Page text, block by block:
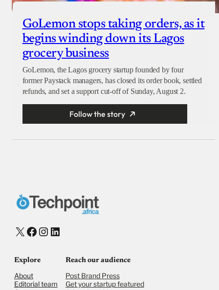
GoLemon stops taking orders, as it
begins winding down its Lagos
grocery business
GoLemon, the Lagos grocery startup founded by four
former Paystack managers, has closed its order book, settled
refunds, and set a support cut-off of Sunday, August 2.
Follow the story
X Facebook
Instagram
LinkedIn
Explore
About
Editorial team
Reach our audience
Post Brand Press
Get your startup featured